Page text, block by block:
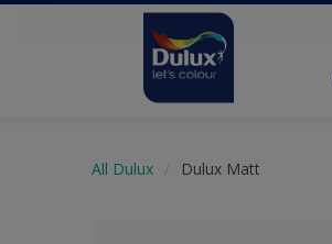
All Dulux Dulux Matt